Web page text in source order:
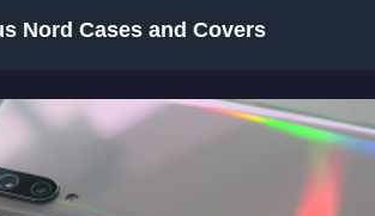
Nord Cases and Covers